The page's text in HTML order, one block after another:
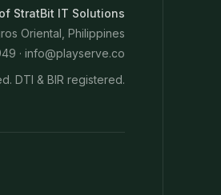
StratBit IT Solutions
Oriental, Philippines
· info@playserve.co
DTI & BIR registered.